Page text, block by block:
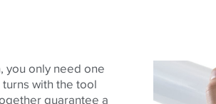
you only need one
with the tool
guarantee a